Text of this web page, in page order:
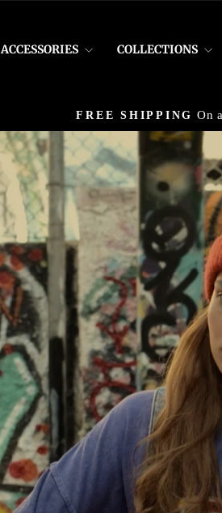
ACCESSORIES COLLECTIONS
FREE SHIPPING On